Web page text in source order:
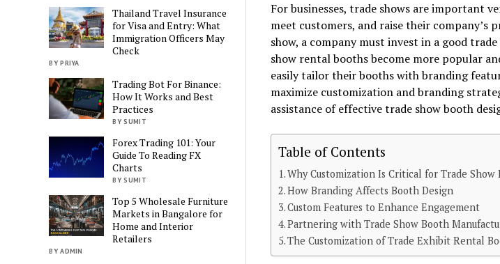
Thailand Travel Insurance
for Visa and Entry: What
Immigration Officers May
Check
BY PRIYA
Trading Bot For Binance:
How It Works and Best
Practices
BY SUMIT
Forex Trading 101: Your
Guide To Reading FX
Charts
BY SUMIT
Top 5 Wholesale Furniture
Markets in Bangalore for
Home and Interior
Retailers
BY ADMIN
For businesses, trade shows are important
meet customers, and raise their company’s
show, a company must invest in a good
show rental booths become more popular
easily tailor their booths with branding
maximize customization and branding
assistance of effective trade show booth
Table of Contents
Why Customization Is Critical for Trade Show
How Branding Affects Booth Design
Custom Features to Enhance Engagement
Partnering with Trade Show Booth
The Customization of Trade Exhibit Rental